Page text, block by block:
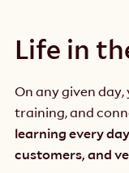
Life in
On any given
training, and
learning every
customers, and